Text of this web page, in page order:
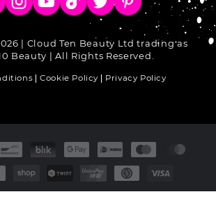
Instagram
YouTubeTikTokTwitterPinterest
| Cloud Ten Beauty Ltd trading as
Beauty | All Rights Reserved.
Cookie Policy Privacy Policy